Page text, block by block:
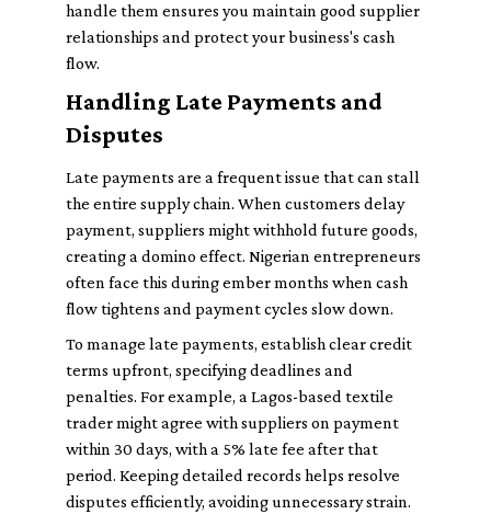
handle them ensures you maintain good supplier
relationships and protect your business's cash
flow.
Handling Late Payments and
Disputes
Late payments are a frequent issue that can stall
the entire supply chain. When customers delay
payment, suppliers might withhold future goods,
creating a domino effect. Nigerian entrepreneurs
often face this during ember months when cash
flow tightens and payment cycles slow down.
To manage late payments, establish clear credit
terms upfront, specifying deadlines and
penalties. For example, a Lagos-based textile
trader might agree with suppliers on payment
within 30 days, with a 5% late fee after that
period. Keeping detailed records helps resolve
disputes efficiently, avoiding unnecessary strain.